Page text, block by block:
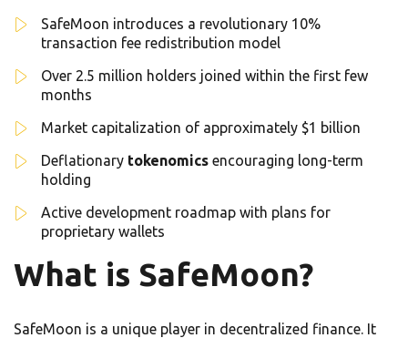
SafeMoon introduces a revolutionary 10%
transaction fee redistribution model
Over 2.5 million holders joined within the first few
months
Market capitalization of approximately $1 billion
Deflationary tokenomics encouraging long-term
holding
Active development roadmap with plans for
proprietary wallets
What is SafeMoon?
SafeMoon is a unique player in decentralized finance. It